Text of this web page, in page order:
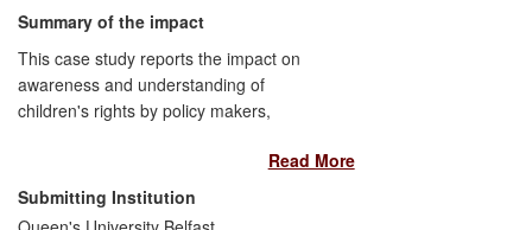
Summary of the impact
This case study reports the impact on
awareness and understanding of
children's rights by policy makers,
achieved through the development of a
legally sound and research-based but
user-friendly model for understanding and
Read More
Submitting Institution